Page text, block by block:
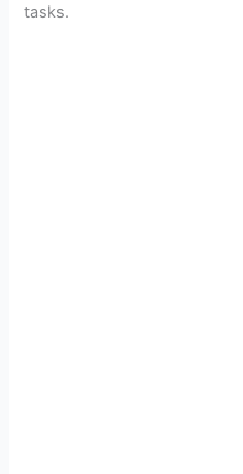
tasks.